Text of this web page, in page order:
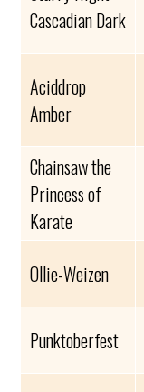
Cascadian Dark
Aciddrop
Amber
Chainsaw the
Princess of
Karate
Ollie-Weizen
Punktoberfest